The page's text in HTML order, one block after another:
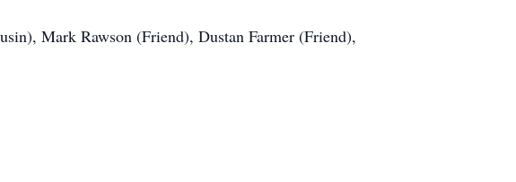
Mark Rawson (Friend), Dustan Farmer (Friend),